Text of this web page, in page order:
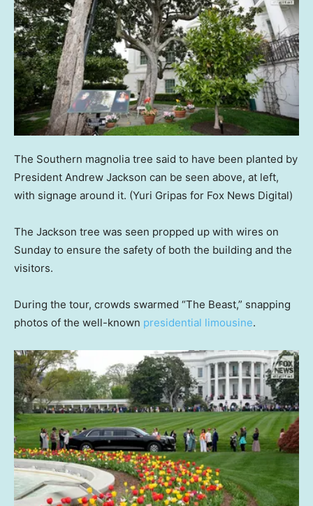
The Southern magnolia tree said to have been planted by
President Andrew Jackson can be seen above, at left,
with signage around it. (Yuri Gripas for Fox News Digital)
The Jackson tree was seen propped up with wires on
Sunday to ensure the safety of both the building and the
visitors.
During the tour, crowds swarmed “The Beast,” snapping
photos of the well-known presidential limousine.